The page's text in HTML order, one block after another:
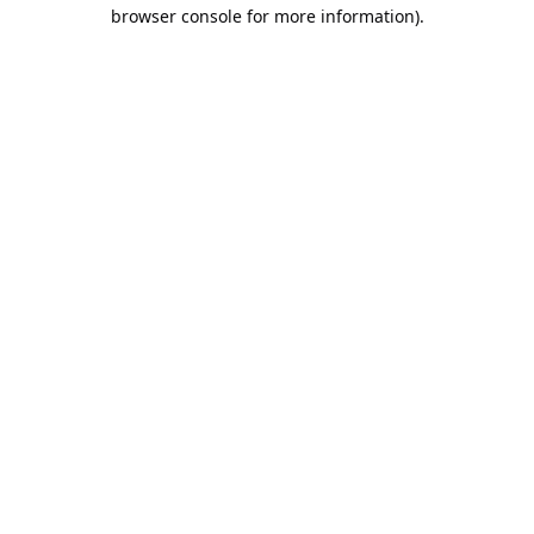
browser console for more information).